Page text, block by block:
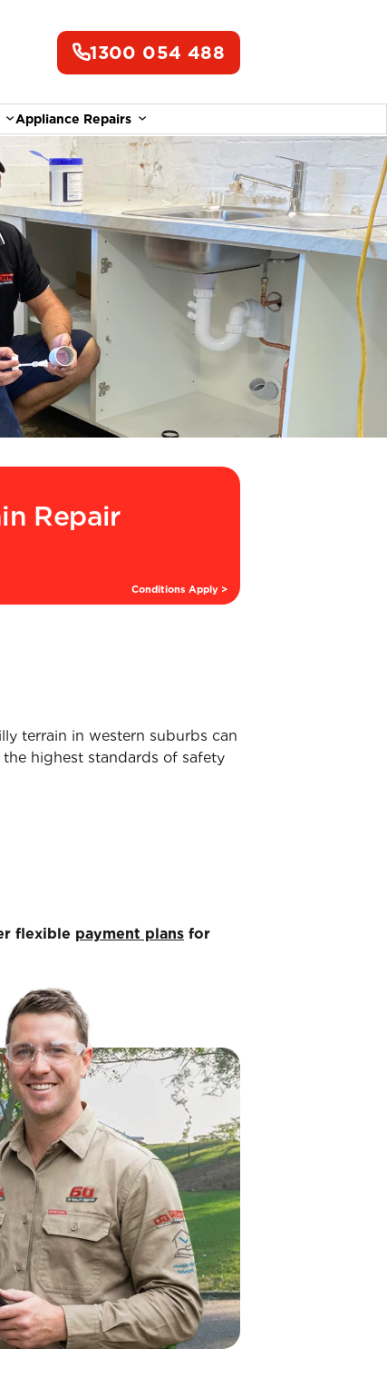
1300 054 488
Appliance Repairs
Repair
Conditions Apply >
terrain in western suburbs can
highest standards of safety
flexible payment plans for